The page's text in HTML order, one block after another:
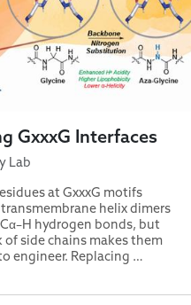
GxxxG Interfaces
Lab
at GxxxG motifs
helix dimers
hydrogen bonds, but
of side chains makes them
engineer. Replacing …